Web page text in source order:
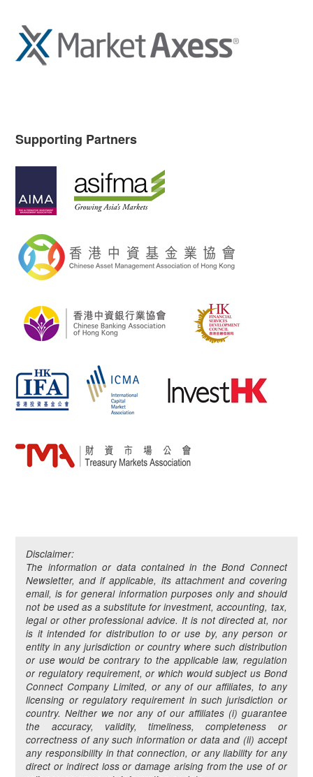
Supporting Partners
Disclaimer:
The information or data contained in the Bond Connect
Newsletter, and if applicable, its attachment and covering
email, is for general information purposes only and should
not be used as a substitute for investment, accounting, tax,
legal or other professional advice. It is not directed at, nor
is it intended for distribution to or use by, any person or
entity in any jurisdiction or country where such distribution
or use would be contrary to the applicable law, regulation
or regulatory requirement, or which would subject us Bond
Connect Company Limited, or any of our affiliates, to any
licensing or regulatory requirement in such jurisdiction or
country. Neither we nor any of our affiliates (i) guarantee
the accuracy, validity, timeliness, completeness or
correctness of any such information or data and (ii) accept
any responsibility in that connection, or any liability for any
direct or indirect loss or damage arising from the use of or